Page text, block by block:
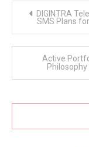
Post
navigation
DIGINTRA
SMS Plans
Active